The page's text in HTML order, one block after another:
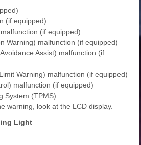
(if equipped)
(if equipped)
Warning) malfunction (if equipped)
Assist) malfunction (if
Warning) malfunction (if equipped)
malfunction (if equipped)
System (TPMS)
warning, look at the LCD display.
Light